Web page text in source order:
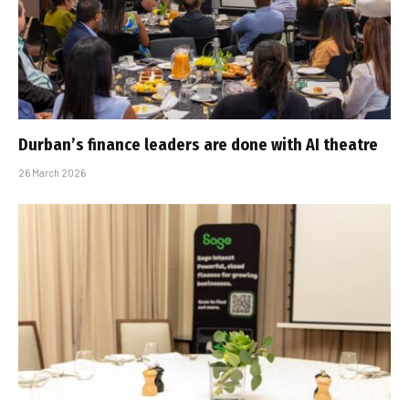
Durban’s finance leaders are done with AI theatre
26 March 2026